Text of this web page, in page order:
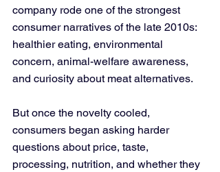
company rode one of the strongest
consumer narratives of the late 2010s:
healthier eating, environmental
concern, animal-welfare awareness,
and curiosity about meat alternatives.
But once the novelty cooled,
consumers began asking harder
questions about price, taste,
processing, nutrition, and whether they